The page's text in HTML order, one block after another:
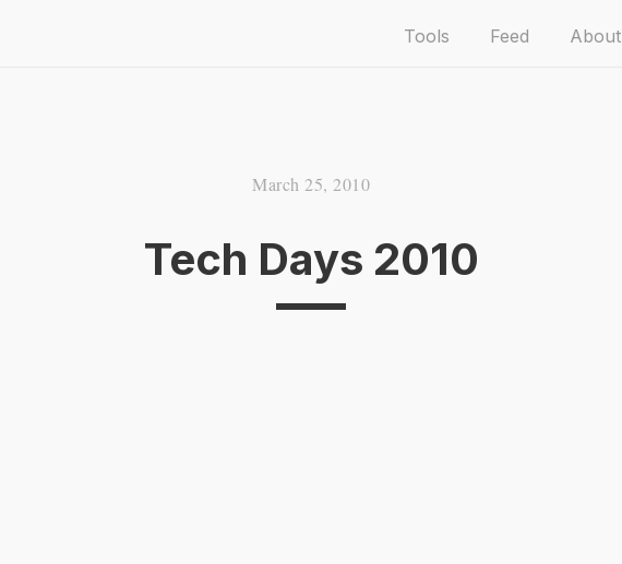
Tools Feed About
March 25, 2010
Tech Days 2010